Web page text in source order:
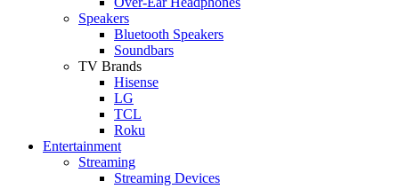
Speakers
Bluetooth Speakers
Soundbars
TV Brands
Hisense
LG
TCL
Roku
Entertainment
Streaming
Streaming Devices